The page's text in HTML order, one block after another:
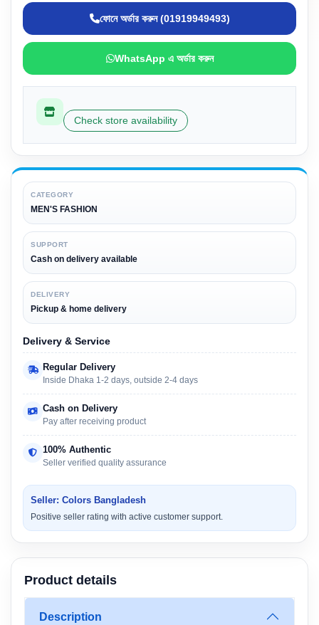
ফোনে অর্ডার করুন (01919949493)
WhatsApp এ অর্ডার করুন
Check store availability
CATEGORY
MEN'S FASHION
SUPPORT
Cash on delivery available
DELIVERY
Pickup & home delivery
Delivery & Service
Regular Delivery
Inside Dhaka 1-2 days, outside 2-4 days
Cash on Delivery
Pay after receiving product
100% Authentic
Seller verified quality assurance
Seller: Colors Bangladesh
Positive seller rating with active customer support.
Product details
Description